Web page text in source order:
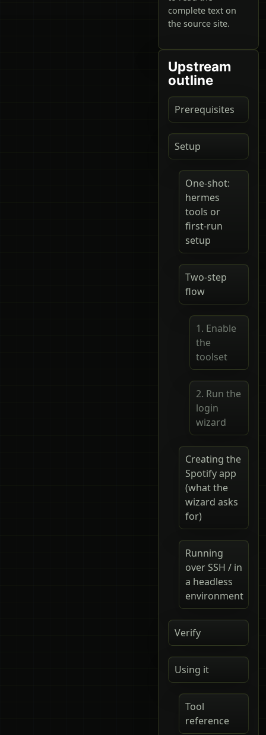
complete text on
the source site.
Upstream
outline
Prerequisites
Setup
One-shot:
hermes
tools or
first-run
setup
Two-step
flow
1. Enable
the
toolset
2. Run the
login
wizard
Creating the
Spotify app
(what the
wizard asks
for)
Running
over SSH / in
a headless
environment
Verify
Using it
Tool
reference